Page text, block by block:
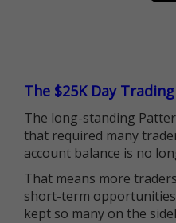
The $25K Day
The long-standing
that required many
account balance is no
That means more
short-term
kept so many on the